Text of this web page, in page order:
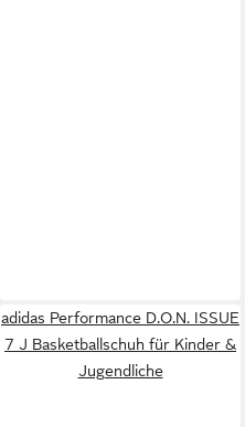
adidas Performance D.O.N. ISSUE
7 J Basketballschuh für Kinder &
Jugendliche